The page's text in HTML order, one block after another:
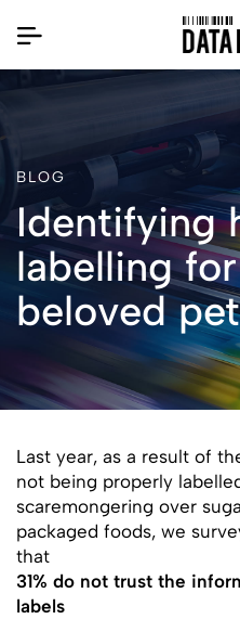
BLOG
Identifying
labelling
beloved
Last year, as a result of
not being properly
scaremongering over
packaged foods, we
that
31% do not trust the
labels